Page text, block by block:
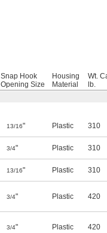
Snap Hook
Opening Size
Housing
Material
Wt.
lb.
13/16" Plastic 310
3/4" Plastic 310
13/16" Plastic 310
3/4" Plastic 420
3/4" Plastic 420